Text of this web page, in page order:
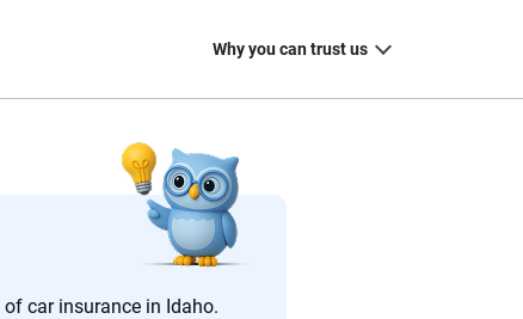
car insurance in Idaho.
Why you can trust us